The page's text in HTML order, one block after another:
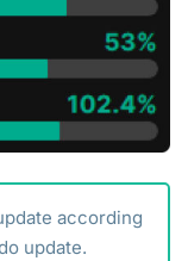
according
update.